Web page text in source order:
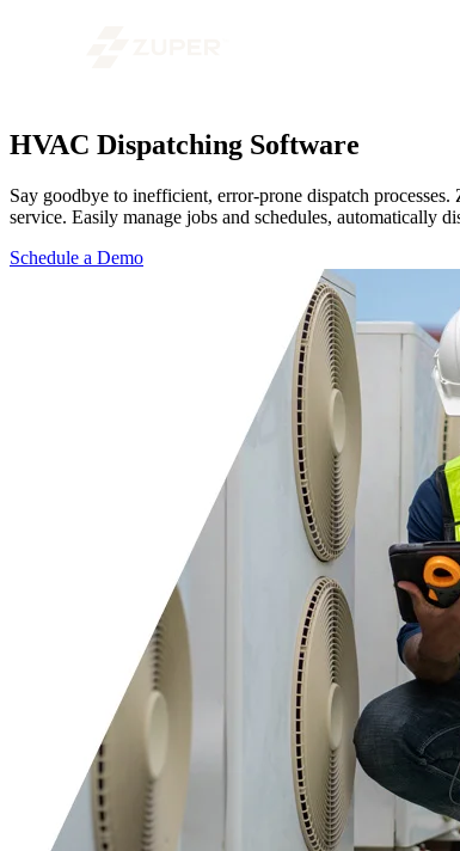
HVAC Dispatching Software
Say goodbye to inefficient, error-prone dispatch
service. Easily manage jobs and schedules,
Schedule a Demo